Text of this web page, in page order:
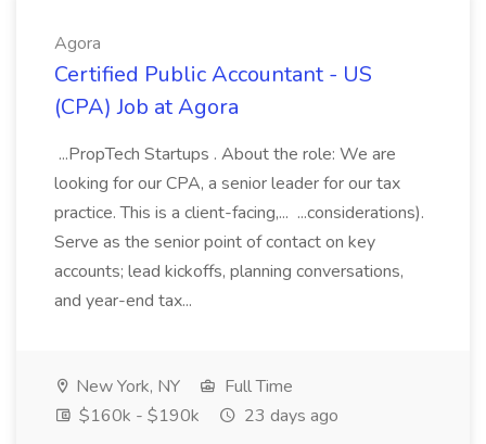
Agora
Certified Public Accountant - US
(CPA) Job at Agora
...PropTech Startups . About the role: We are
looking for our CPA, a senior leader for our tax
practice. This is a client-facing,... ...considerations).
Serve as the senior point of contact on key
accounts; lead kickoffs, planning conversations,
and year-end tax...
New York, NY
Full Time
$160k - $190k
23 days ago